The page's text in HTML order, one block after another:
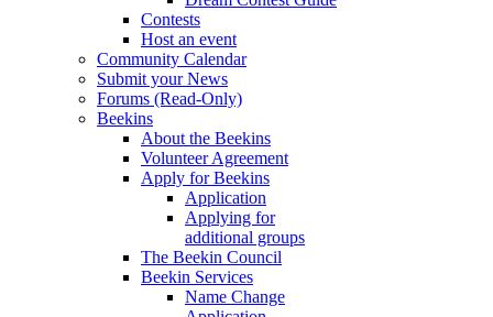
Contests
Host an event
Community Calendar
Submit your News
Forums (Read-Only)
Beekins
About the Beekins
Volunteer Agreement
Apply for Beekins
Application
Applying for
additional groups
The Beekin Council
Beekin Services
Name Change